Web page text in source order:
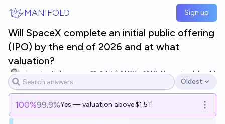
MANIFOLD Sign up
Will SpaceX complete an initial public offering
(IPO) by the end of 2026 and at what
valuation?
winnerkarthik 17 Ṁ125 Ṁ2.4kresolved Jun 14
Open options
Oldest
100%99.9%Yes — valuation above $1.5T Open